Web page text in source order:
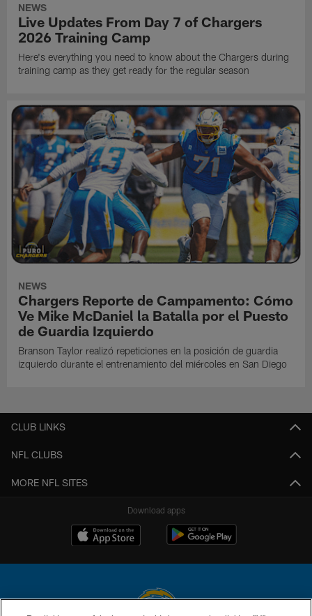
NEWS
Live Updates From Day 7 of Chargers
2026 Training Camp
Here's everything you need to know about the Chargers during
training camp as they get ready for the regular season
NEWS
Chargers Reporte de Campamento: Cómo
Ve Mike McDaniel la Batalla por el Puesto
de Guardia Izquierdo
Branson Taylor realizó repeticiones en la posición de guardia
izquierdo durante el entrenamiento del miércoles en San Diego
CLUB LINKS
NFL CLUBS
MORE NFL SITES
Download apps